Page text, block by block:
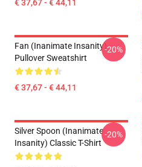
€ 37,67 - € 44,11
Fan (Inanimate Insanity)
Pullover Sweatshirt
€ 37,67 - € 44,11
-20%
Silver Spoon (Inanimate
Insanity) Classic T-Shirt
-20%